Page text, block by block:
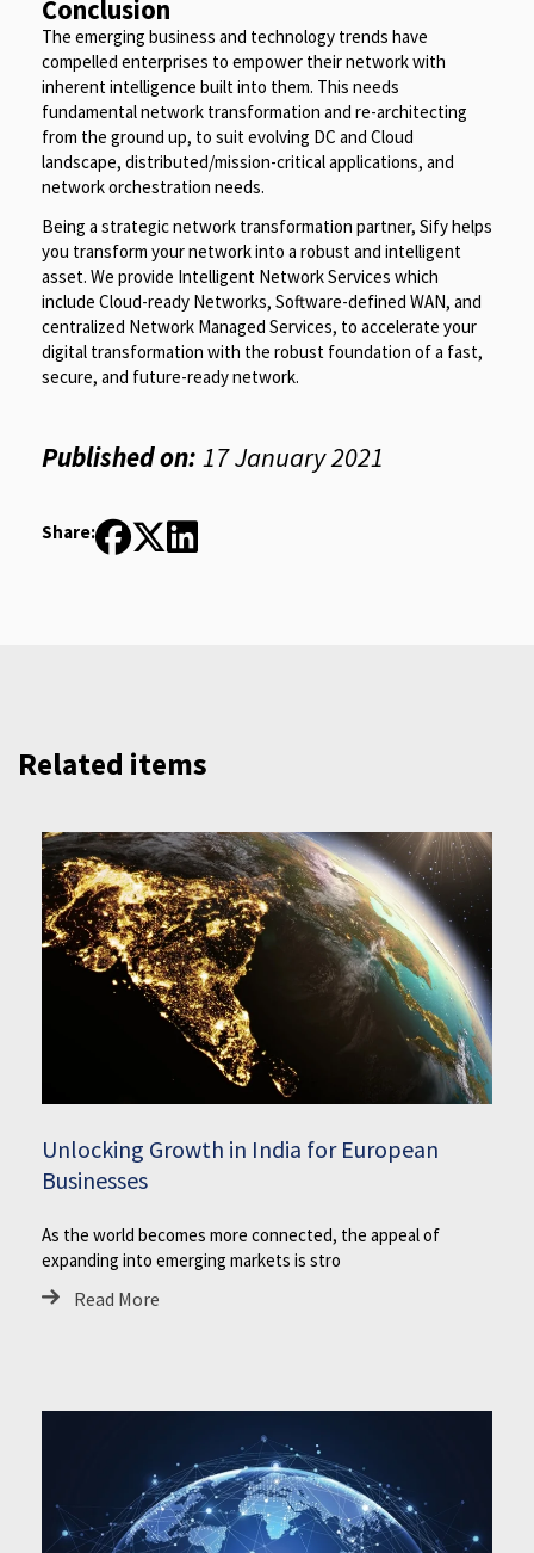
Conclusion
The emerging business and technology trends have
compelled enterprises to empower their network with
inherent intelligence built into them. This needs
fundamental network transformation and re-architecting
from the ground up, to suit evolving DC and Cloud
landscape, distributed/mission-critical applications, and
network orchestration needs.
Being a strategic network transformation partner, Sify helps
you transform your network into a robust and intelligent
asset. We provide Intelligent Network Services which
include Cloud-ready Networks, Software-defined WAN, and
centralized Network Managed Services, to accelerate your
digital transformation with the robust foundation of a fast,
secure, and future-ready network.
Published on: 17 January 2021
Share:
Related items
Unlocking Growth in India for European
Businesses
As the world becomes more connected, the appeal of
expanding into emerging markets is stro
Read More